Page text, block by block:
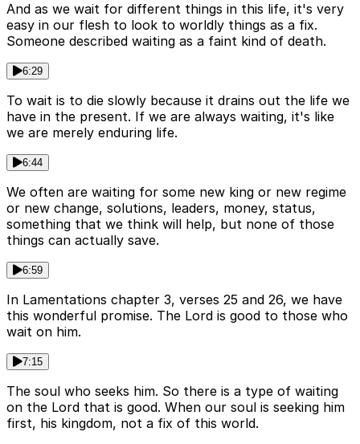
And as we wait for different things in this life, it's very
easy in our flesh to look to worldly things as a fix.
Someone described waiting as a faint kind of death.
6:29
To wait is to die slowly because it drains out the life we
have in the present. If we are always waiting, it's like
we are merely enduring life.
6:44
We often are waiting for some new king or new regime
or new change, solutions, leaders, money, status,
something that we think will help, but none of those
things can actually save.
6:59
In Lamentations chapter 3, verses 25 and 26, we have
this wonderful promise. The Lord is good to those who
wait on him.
7:15
The soul who seeks him. So there is a type of waiting
on the Lord that is good. When our soul is seeking him
first, his kingdom, not a fix of this world.